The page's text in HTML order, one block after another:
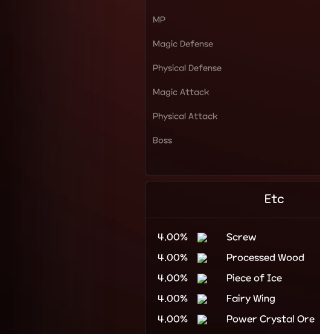
MP
Magic Defense
Physical Defense
Magic Attack
Physical Attack
Boss
Etc
4.00%
Screw
4.00%
Processed Wood
4.00%
Piece of Ice
4.00%
Fairy Wing
4.00%
Power Crystal Ore